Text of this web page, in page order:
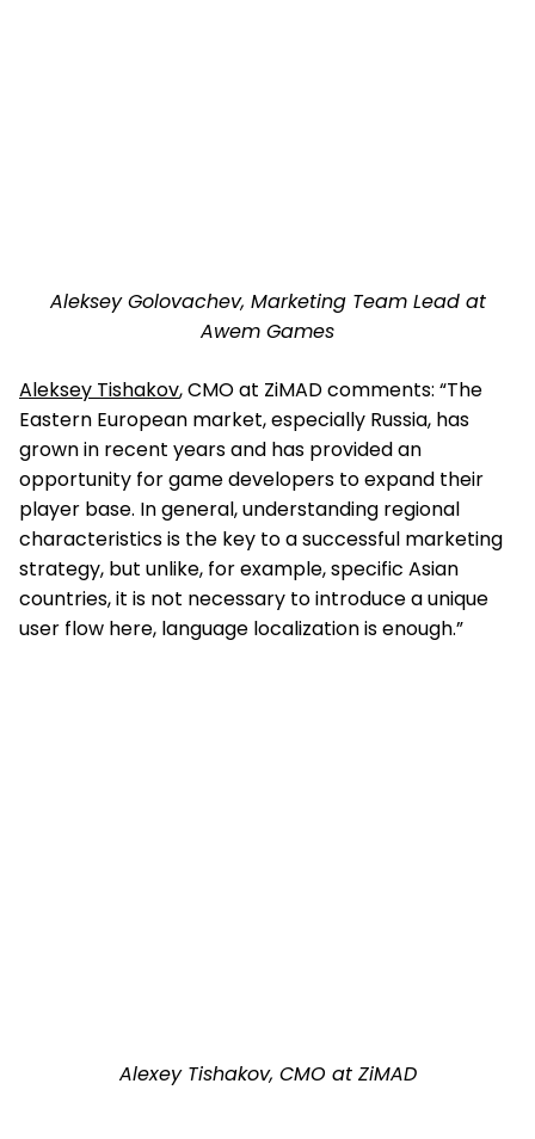
Aleksey Golovachev, Marketing Team Lead at
Awem Games
Aleksey Tishakov, CMO at ZiMAD comments: “The
Eastern European market, especially Russia, has
grown in recent years and has provided an
opportunity for game developers to expand their
player base. In general, understanding regional
characteristics is the key to a successful marketing
strategy, but unlike, for example, specific Asian
countries, it is not necessary to introduce a unique
user flow here, language localization is enough.”
Alexey Tishakov, CMO at ZiMAD